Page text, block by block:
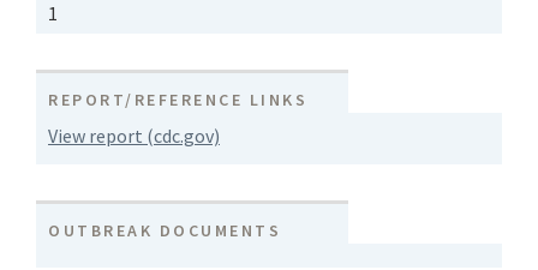
1
REPORT/REFERENCE LINKS
View report (cdc.gov)
OUTBREAK DOCUMENTS